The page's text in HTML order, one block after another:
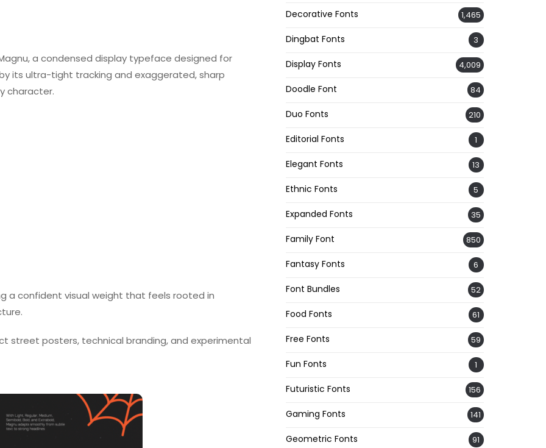
a condensed display typeface designed for
its ultra-tight tracking and exaggerated, sharp
character.
a confident visual weight that feels rooted in
street posters, technical branding, and experimental
Decorative Fonts 1,465
Dingbat Fonts 3
Display Fonts 4,009
Doodle Font 84
Duo Fonts 210
Editorial Fonts 1
Elegant Fonts 13
Ethnic Fonts 5
Expanded Fonts 35
Family Font 850
Fantasy Fonts 6
Font Bundles 52
Food Fonts 61
Free Fonts 59
Fun Fonts 1
Futuristic Fonts 156
Gaming Fonts 141
Geometric Fonts 91